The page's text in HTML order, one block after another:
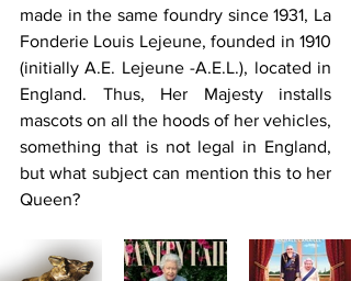
made in the same foundry since 1931, La
Fonderie Louis Lejeune, founded in 1910
(initially A.E. Lejeune -A.E.L.), located in
England. Thus, Her Majesty installs
mascots on all the hoods of her vehicles,
something that is not legal in England,
but what subject can mention this to her
Queen?